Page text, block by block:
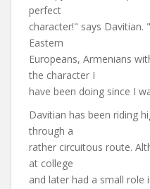
perfect
character!" says Davitian.
Eastern
Europeans, Armenians
the character I
have been doing since I
Davitian has been riding
through a
rather circuitous route.
at college
and later had a small role